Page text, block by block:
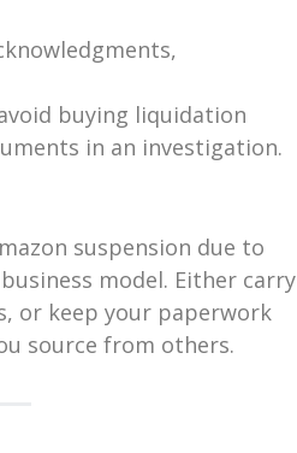
buying liquidation
in an investigation.
suspension due to
model. Either carry
or keep your paperwork
source from others.